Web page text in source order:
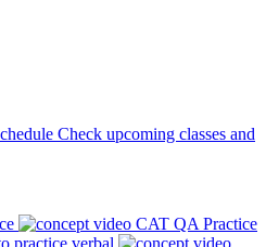
Check upcoming classes and
CAT QA Practice
practice verbal